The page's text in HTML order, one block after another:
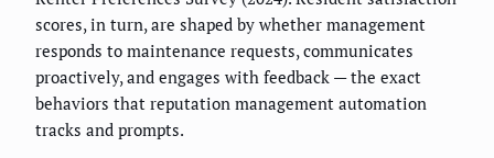
scores, in turn, are shaped by whether management
responds to maintenance requests, communicates
proactively, and engages with feedback — the exact
behaviors that reputation management automation
tracks and prompts.